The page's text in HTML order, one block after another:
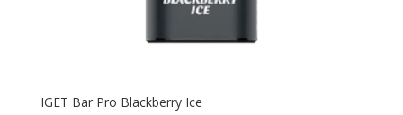
IGET Bar Pro Blackberry Ice